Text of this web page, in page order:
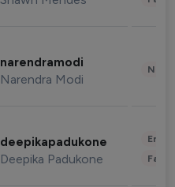
narendramodi
Narendra Modi
deepikapadukone
Deepika Padukone